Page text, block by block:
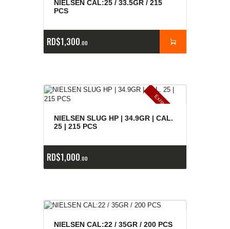
NIELSEN CAL:25 / 33.5GR / 215
PCS
RD$1,300 00
E
x
is
t
e
n
c
ia
s
a
g
o
t
a
d
a
s
NIELSEN SLUG HP | 34.9GR | CAL.
25 | 215 PCS
RD$1,000 00
NIELSEN CAL:22 / 35GR / 200 PCS